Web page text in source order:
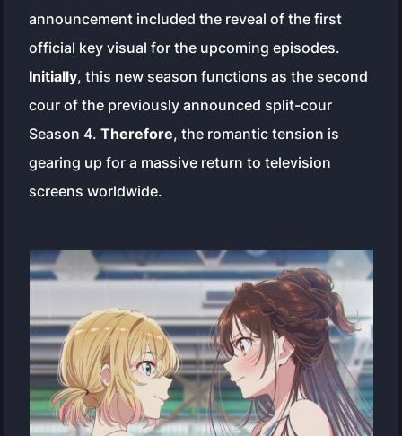
announcement included the reveal of the first
official key visual for the upcoming episodes.
Initially, this new season functions as the second
cour of the previously announced split-cour
Season 4.Therefore, the romantic tension is
gearing up for a massive return to television
screens worldwide.